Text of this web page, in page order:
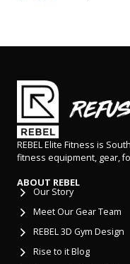
REBEL Elite Fitness is
fitness equipment, gear,
ABOUT REBEL
Our Story
Meet Our Gear Team
REBEL 3D Gym Design
Rise to it Blog